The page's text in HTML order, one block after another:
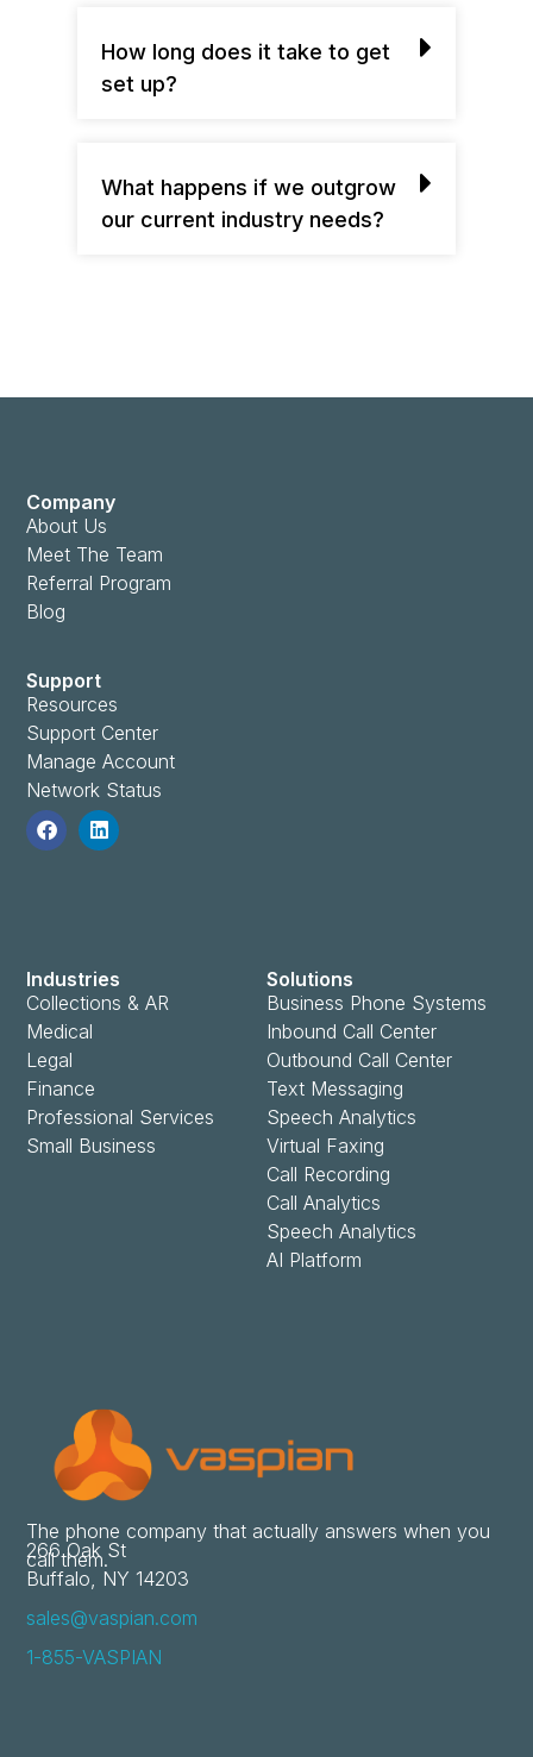
How long does it take to get
set up?
What happens if we outgrow
our current industry needs?
The phone company that actually answers when you
call them.
266 Oak St
Buffalo, NY 14203
sales@vaspian.com
1-855-VASPIAN
Solutions
Business Phone Systems
Inbound Call Center
Outbound Call Center
Text Messaging
Speech Analytics
Virtual Faxing
Call Recording
Call Analytics
Speech Analytics
AI Platform
Industries
Collections & AR
Medical
Legal
Finance
Professional Services
Small Business
Company
About Us
Meet The Team
Referral Program
Blog
Support
Resources
Support Center
Manage Account
Network Status